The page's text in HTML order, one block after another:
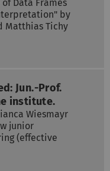
Data Frames
by
Matthias Tichy
Jun.-Prof.
institute.
Wiesmayr
junior
(effective